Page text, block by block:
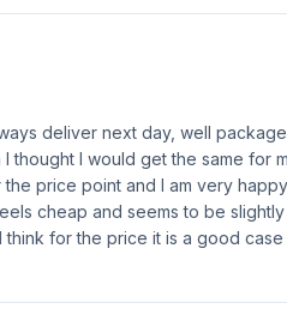
deliver next day, well
thought I would get the same for
price point and I am very
cheap and seems to be
for the price it is a good